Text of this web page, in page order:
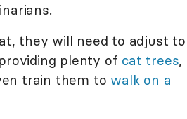
they will need to adjust to
plenty of cat trees,
train them to walk on a